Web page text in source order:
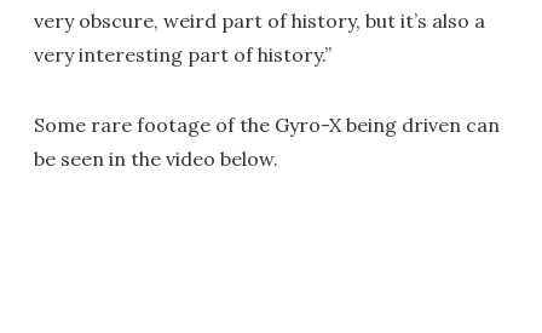
very obscure, weird part of history, but it’s also a
very interesting part of history.”
Some rare footage of the Gyro-X being driven can
be seen in the video below.